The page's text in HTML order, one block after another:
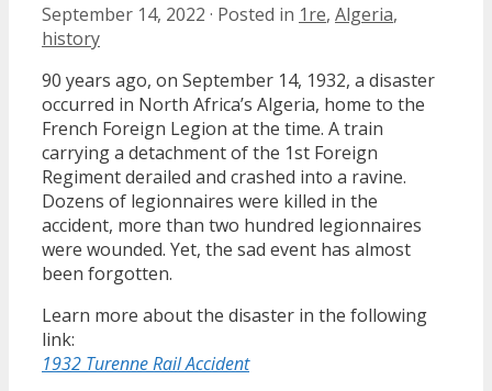
September 14, 2022 · Posted in 1re, Algeria,
history
90 years ago, on September 14, 1932, a disaster
occurred in North Africa’s Algeria, home to the
French Foreign Legion at the time. A train
carrying a detachment of the 1st Foreign
Regiment derailed and crashed into a ravine.
Dozens of legionnaires were killed in the
accident, more than two hundred legionnaires
were wounded. Yet, the sad event has almost
been forgotten.
Learn more about the disaster in the following
link:
1932 Turenne Rail Accident